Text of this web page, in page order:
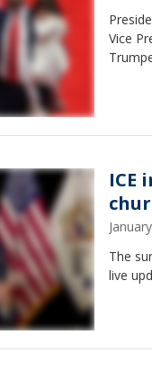
Vice
ICE
The
live